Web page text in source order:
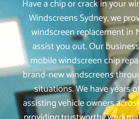
Have a chip or crack in your
Windscreens Sydney, we
windscreen replacement in
assist you out. Our
mobile windscreen chip
brand-new windscreens
situations. We have years
assisting vehicle owners